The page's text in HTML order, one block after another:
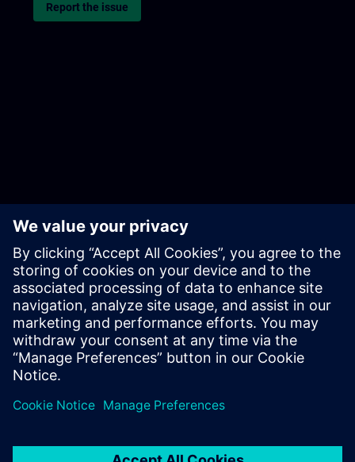
Report the issue